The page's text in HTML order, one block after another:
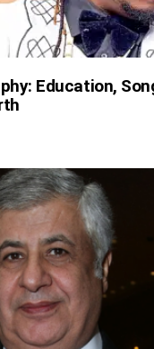
Education,